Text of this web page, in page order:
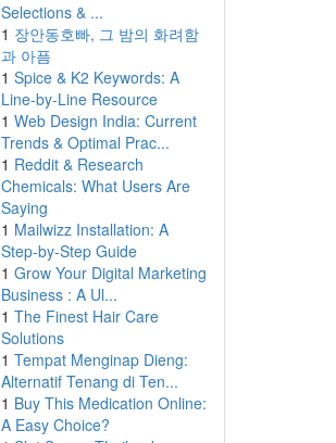
Selections & ...
1 장안동호빠, 그 밤의 화려함
과 아픔
1 Spice & K2 Keywords: A
Line-by-Line Resource
1 Web Design India: Current
Trends & Optimal Prac...
1 Reddit & Research
Chemicals: What Users Are
Saying
1 Mailwizz Installation: A
Step-by-Step Guide
1 Grow Your Digital Marketing
Business : A Ul...
1 The Finest Hair Care
Solutions
1 Tempat Menginap Dieng:
Alternatif Tenang di Ten...
1 Buy This Medication Online:
A Easy Choice?